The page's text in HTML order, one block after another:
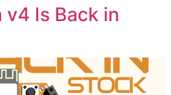
v4 Is Back in